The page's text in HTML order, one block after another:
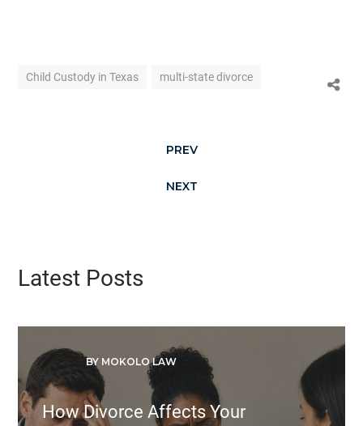
Child Custody in Texas multi-state divorce
PREV
NEXT
Latest Posts
BY MOKOLO LAW
How Divorce Affects Your